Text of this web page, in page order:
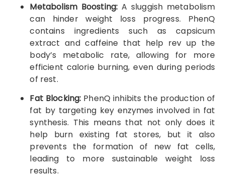
Metabolism Boosting: A sluggish metabolism
can hinder weight loss progress. PhenQ
contains ingredients such as capsicum
extract and caffeine that help rev up the
body’s metabolic rate, allowing for more
efficient calorie burning, even during periods
of rest.
Fat Blocking: PhenQ inhibits the production of
fat by targeting key enzymes involved in fat
synthesis. This means that not only does it
help burn existing fat stores, but it also
prevents the formation of new fat cells,
leading to more sustainable weight loss
results.